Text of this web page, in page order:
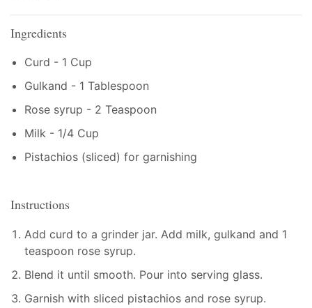
Ingredients
Curd - 1 Cup
Gulkand - 1 Tablespoon
Rose syrup - 2 Teaspoon
Milk - 1/4 Cup
Pistachios (sliced) for garnishing
Instructions
Add curd to a grinder jar. Add milk, gulkand and 1
teaspoon rose syrup.
Blend it until smooth. Pour into serving glass.
Garnish with sliced pistachios and rose syrup.